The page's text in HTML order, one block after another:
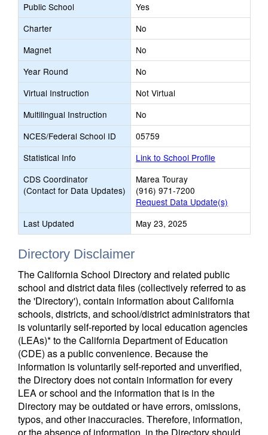
Public School
Yes
Charter
No
Magnet
No
Year Round
No
Virtual Instruction
Not Virtual
Multilingual Instruction
No
NCES/Federal School ID
05759
Statistical Info
Link to School Profile
CDS Coordinator
(Contact for Data Updates)
Marea Touray
(916) 971-7200
Request Data Update(s)
Last Updated
May 23, 2025
Directory Disclaimer
The California School Directory and related public
school and district data files (collectively referred to as
the 'Directory'), contain information about California
schools, districts, and school/district administrators that
is voluntarily self-reported by local education agencies
(LEAs)* to the California Department of Education
(CDE) as a public convenience. Because the
information is voluntarily self-reported and unverified,
the Directory does not contain information for every
LEA or school and the information that is in the
Directory may be outdated or have errors, omissions,
typos, and other inaccuracies. Therefore, information,